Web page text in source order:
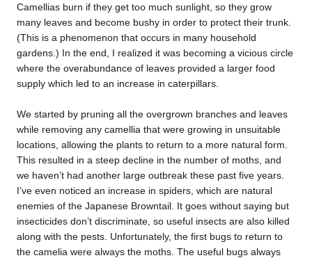
Camellias burn if they get too much sunlight, so they grow
many leaves and become bushy in order to protect their trunk.
(This is a phenomenon that occurs in many household
gardens.) In the end, I realized it was becoming a vicious circle
where the overabundance of leaves provided a larger food
supply which led to an increase in caterpillars.
We started by pruning all the overgrown branches and leaves
while removing any camellia that were growing in unsuitable
locations, allowing the plants to return to a more natural form.
This resulted in a steep decline in the number of moths, and
we haven’t had another large outbreak these past five years.
I’ve even noticed an increase in spiders, which are natural
enemies of the Japanese Browntail. It goes without saying but
insecticides don’t discriminate, so useful insects are also killed
along with the pests. Unfortunately, the first bugs to return to
the camelia were always the moths. The useful bugs always